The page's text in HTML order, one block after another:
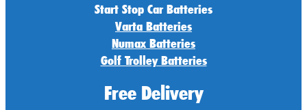
Start Stop Car Batteries
Varta Batteries
Numax Batteries
Golf Trolley Batteries
Free Delivery